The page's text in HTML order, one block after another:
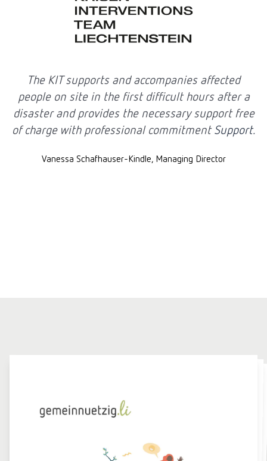
The KIT supports and accompanies affected
people on site in the first difficult hours after a
disaster and provides the necessary support free
of charge with professional commitmentSupport.
Vanessa Schafhauser-Kindle, Managing Director